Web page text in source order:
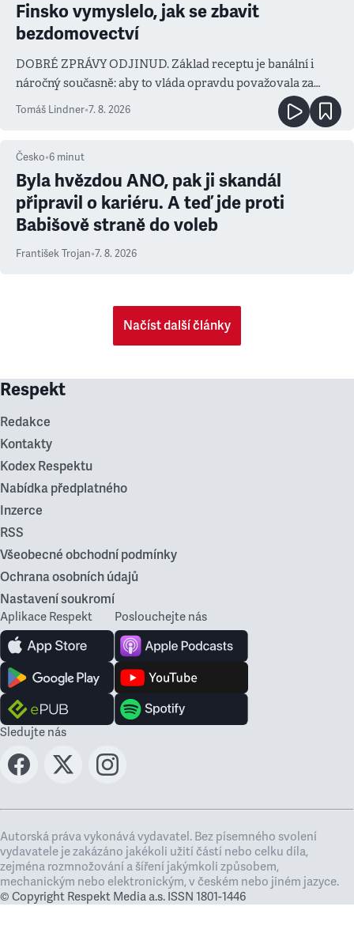
Finsko vymyslelo, jak se zbavit
bezdomovectví
DOBRÉ ZPRÁVY ODJINUD. Základ receptu je banální i
náročný současně: aby to vláda opravdu považovala za
prioritu
Tomáš Lindner•7. 8. 2026
Česko•6 minut
Byla hvězdou ANO, pak ji skandál
připravil o kariéru. A teď jde proti
Babišově straně do voleb
František Trojan•7. 8. 2026
Načíst další články
Respekt
Redakce
Kontakty
Kodex Respektu
Nabídka předplatného
Inzerce
RSS
Všeobecné obchodní podmínky
Ochrana osobních údajů
Nastavení soukromí
Aplikace Respekt Poslouchejte nás
Sledujte nás
Autorská práva vykonává vydavatel. Bez písemného svolení
vydavatele je zakázáno jakékoli užití částí nebo celku díla,
zejména rozmnožování a šíření jakýmkoli způsobem,
mechanickým nebo elektronickým, v českém nebo jiném jazyce.
© Copyright Respekt Media a.s. ISSN 1801-1446